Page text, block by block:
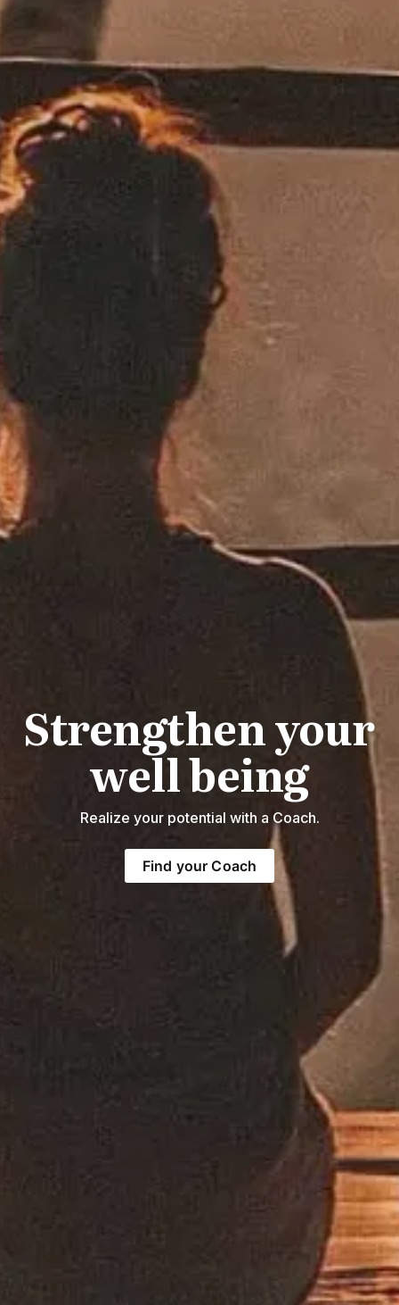
Strengthen your
well being
Realize your potential with a Coach.
Find your Coach